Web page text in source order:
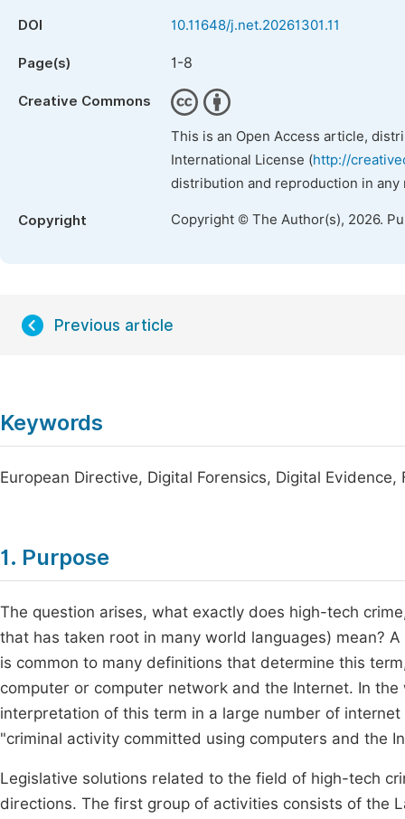
DOI 10.11648/j.net.20261301.11
Page(s) 1-8
Creative Commons
This is an Open Access article,
International License (http://
distribution and reproduction in
Copyright Copyright © The Author(s), 2026.
Previous article
Keywords
European Directive, Digital Forensics, Digital
1. Purpose
The question arises, what exactly does high-tech
that has taken root in many world languages) mean?
is common to many definitions that determine this
computer or computer network and the Internet. In
interpretation of this term in a large number of
"criminal activity committed using computers and the
Legislative solutions related to the field of high-tech
directions. The first group of activities consists of the